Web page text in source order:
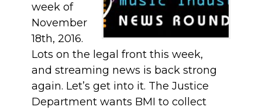
week of
November
18th, 2016.
Lots on the legal front this week,
and streaming news is back strong
again. Let’s get into it. The Justice
Department wants BMI to collect